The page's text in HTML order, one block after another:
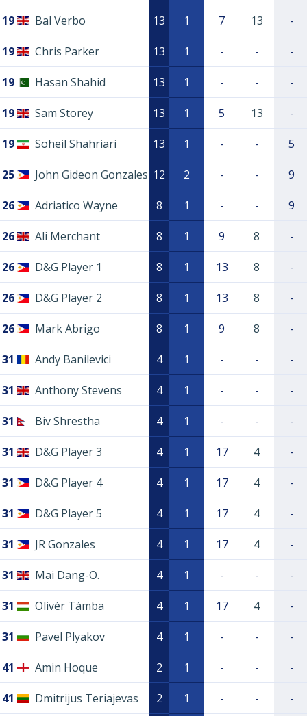
19 Bal Verbo 13 1 7 13 -
19 Chris Parker 13 1 - - -
19 Hasan Shahid 13 1 - - -
19 Sam Storey 13 1 5 13 -
19 Soheil Shahriari 13 1 - - 5
25 John Gideon Gonzales 12 2 - - 9
26 Adriatico Wayne 8 1 - - 9
26 Ali Merchant 8 1 9 8 -
26 D&G Player 1 8 1 13 8 -
26 D&G Player 2 8 1 13 8 -
26 Mark Abrigo 8 1 9 8 -
31 Andy Banilevici 4 1 - - -
31 Anthony Stevens 4 1 - - -
31 Biv Shrestha 4 1 - - -
31 D&G Player 3 4 1 17 4 -
31 D&G Player 4 4 1 17 4 -
31 D&G Player 5 4 1 17 4 -
31 JR Gonzales 4 1 17 4 -
31 Mai Dang-O. 4 1 - - -
31 Olivér Támba 4 1 17 4 -
31 Pavel Plyakov 4 1 - - -
41 Amin Hoque 2 1 - - -
41 Dmitrijus Teriajevas 2 1 - -
-